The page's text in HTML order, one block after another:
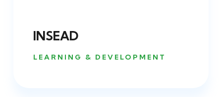
INSEAD
LEARNING & DEVELOPMENT